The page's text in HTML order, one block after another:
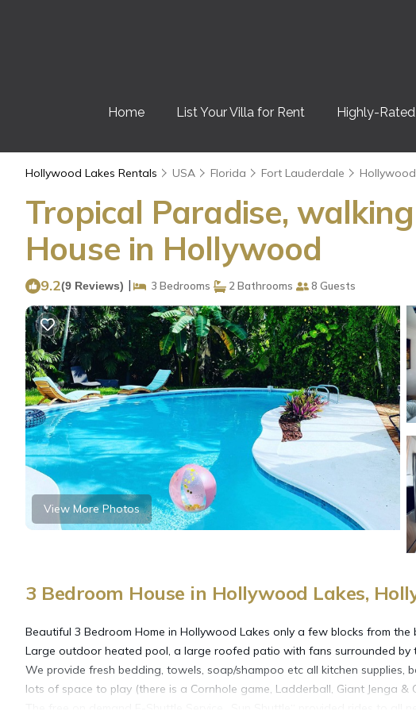
Home List Your Villa for Rent Highly-
Hollywood Lakes Rentals USA Florida Fort Lauderdale
Tropical Paradise,
House in Hollywood
9.2(9 Reviews) | 3 Bedrooms 2 Bathrooms 8 Guests
View More Photos
3 Bedroom House in Hollywood Lakes,
Beautiful 3 Bedroom Home in Hollywood Lakes only a few blocks from
Large outdoor heated pool, a large roofed patio with fans surrounded by
We provide fresh bedding, towels, soap/shampoo etc all kitchen
lots of space to play (there is a Cornhole game, Ladderball, Giant Jenga &